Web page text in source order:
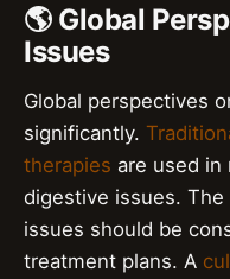
🌎 Global
Issues
Global perspectives
significantly.
therapies are used in
digestive issues. The
issues should be
treatment plans. A